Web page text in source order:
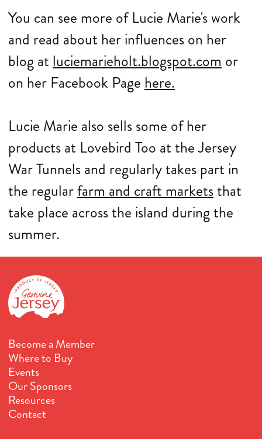
You can see more of Lucie Marie's work
and read about her influences on her
blog at luciemarieholt.blogspot.com or
on her Facebook Page here.
Lucie Marie also sells some of her
products at Lovebird Too at the Jersey
War Tunnels and regularly takes part in
the regularfarm and craft marketsthat
take place across the island during the
summer.
Become a Member
Where to Buy
Events
Our Sponsors
Resources
Contact